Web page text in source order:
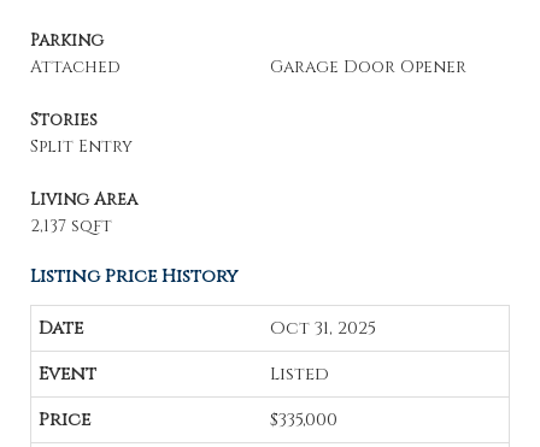
Parking
Attached
Garage Door Opener
Stories
Split Entry
Living Area
2,137 sqft
Listing Price History
Oct 31, 2025
Listed
$335,000